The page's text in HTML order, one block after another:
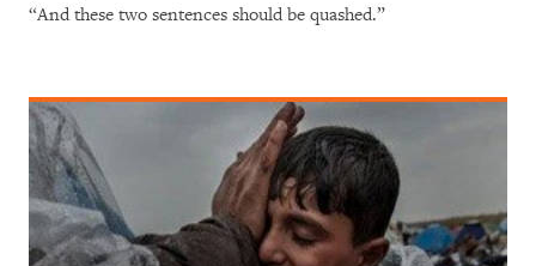
“And these two sentences should be quashed.”